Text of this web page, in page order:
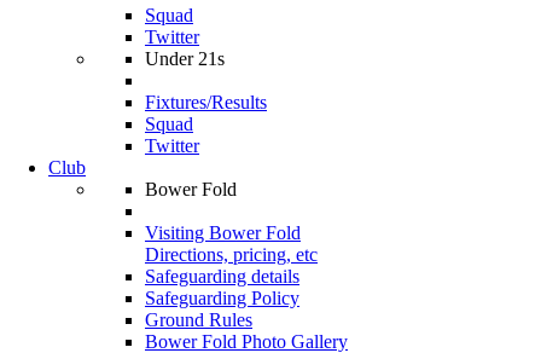
Squad
Twitter
Under 21s
Fixtures/Results
Squad
Twitter
Club
Bower Fold
Visiting Bower Fold
Directions, pricing, etc
Safeguarding details
Safeguarding Policy
Ground Rules
Bower Fold Photo Gallery